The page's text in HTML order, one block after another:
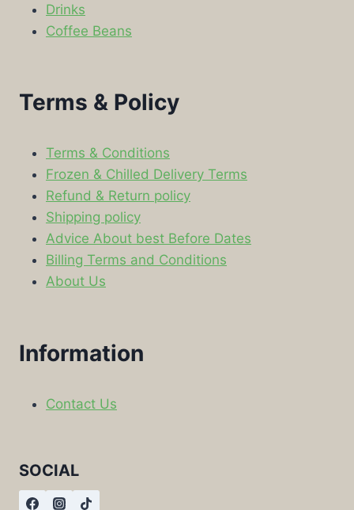
Drinks
Coffee Beans
Terms & Policy
Terms & Conditions
Frozen & Chilled Delivery Terms
Refund & Return policy
Shipping policy
Advice About best Before Dates
Billing Terms and Conditions
About Us
Information
Contact Us
SOCIAL